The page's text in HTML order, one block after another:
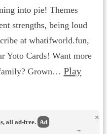
into pie! Themes
strengths, being loud
at whatifworld.fun,
Yoto Cards! Want more
Grown… Play
all ad-free. Ad
×
→